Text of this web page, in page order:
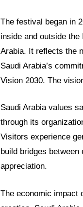
The festival began in
inside and outside
Arabia. It reflects the
Saudi Arabia’s
Vision 2030. The
Saudi Arabia values
through its
Visitors experience
build bridges
appreciation.
The economic impact